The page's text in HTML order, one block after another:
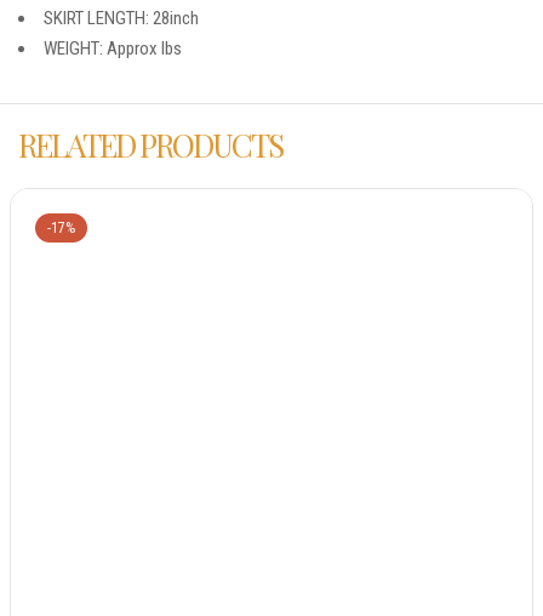
SKIRT LENGTH: 28inch
WEIGHT: Approx lbs
RELATED PRODUCTS
-17%